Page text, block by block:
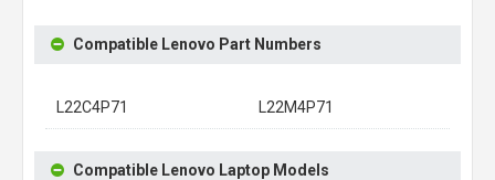
Compatible Lenovo Part Numbers
L22C4P71 L22M4P71
Compatible Lenovo Laptop Models